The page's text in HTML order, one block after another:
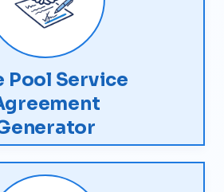
Pool Service